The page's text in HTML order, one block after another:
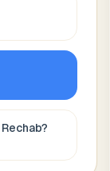
Rechab?